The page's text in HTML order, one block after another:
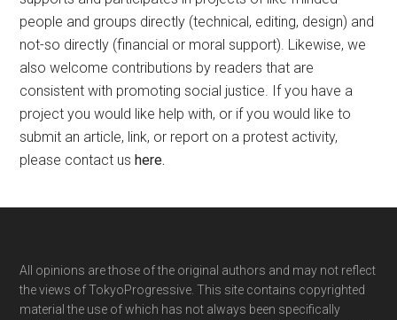
people and groups directly (technical, editing, design) and
not-so directly (financial or moral support). Likewise, we
also welcome contributions by readers that are
consistent with promoting social justice. If you have a
project you would like help with, or if you would like to
submit an article, link, or report on a protest activity,
please contact ushere.
Footer
All opinions are those of the original authors and may not reflect
the views of TokyoProgressive. This site contains copyrighted
material the use of which has not always been specifically